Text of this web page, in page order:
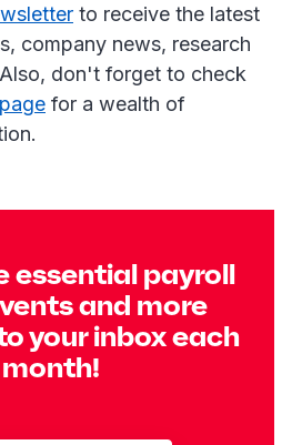
to receive the latest
company news, research
don't forget to check
for a wealth of
essential payroll
and more
your inbox each
month!